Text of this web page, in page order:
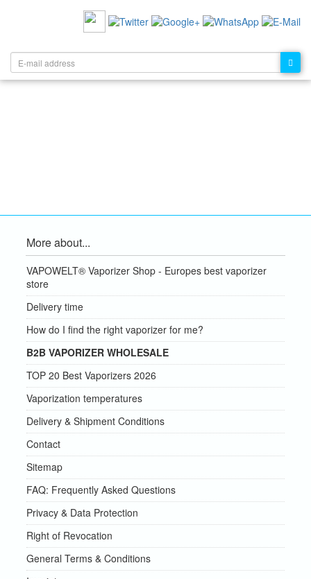
More about...
VAPOWELT® Vaporizer Shop - Europes best vaporizer
store
Delivery time
How do I find the right vaporizer for me?
B2B VAPORIZER WHOLESALE
TOP 20 Best Vaporizers 2026
Vaporization temperatures
Delivery & Shipment Conditions
Contact
Sitemap
FAQ: Frequently Asked Questions
Privacy & Data Protection
Right of Revocation
General Terms & Conditions